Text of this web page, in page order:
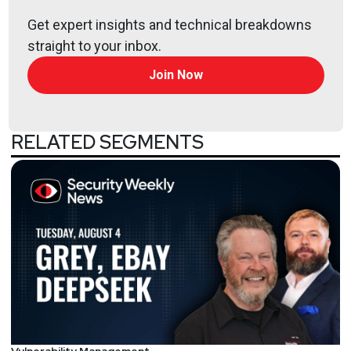
Host
https://securitypodcaster.com
Get expert insights and technical breakdowns
straight to your inbox.
Join Now
RELATED SEGMENTS